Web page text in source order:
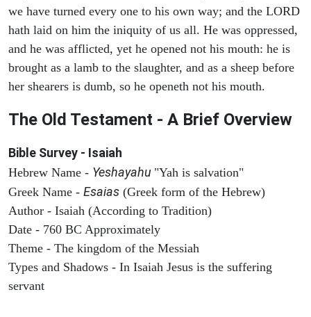
we have turned every one to his own way; and the LORD
hath laid on him the iniquity of us all. He was oppressed,
and he was afflicted, yet he opened not his mouth: he is
brought as a lamb to the slaughter, and as a sheep before
her shearers is dumb, so he openeth not his mouth.
The Old Testament - A Brief Overview
Bible Survey - Isaiah
Hebrew Name - Yeshayahu "Yah is salvation"
Greek Name - Esaias (Greek form of the Hebrew)
Author - Isaiah (According to Tradition)
Date - 760 BC Approximately
Theme - The kingdom of the Messiah
Types and Shadows - In Isaiah Jesus is the suffering
servant